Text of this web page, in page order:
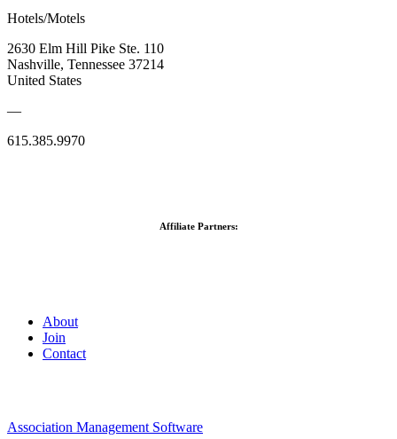
Hotels/Motels
2630 Elm Hill Pike Ste. 110
Nashville, Tennessee 37214
United States
—
615.385.9970
Affiliate Partners:
About
Join
Contact
Association Management Software